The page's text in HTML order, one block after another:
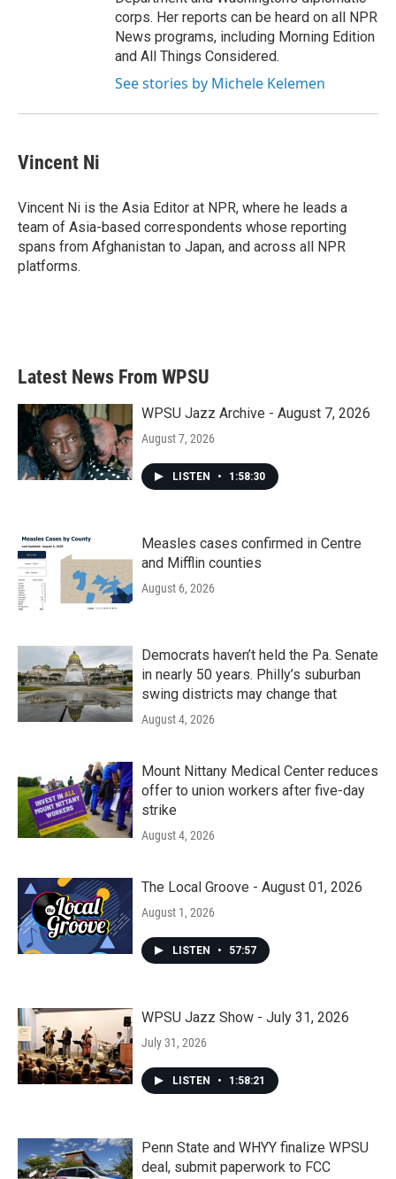
corps. Her reports can be heard on all NPR
News programs, including Morning Edition
and All Things Considered.
See stories by Michele Kelemen
Vincent Ni
Vincent Ni is the Asia Editor at NPR, where he leads a
team of Asia-based correspondents whose reporting
spans from Afghanistan to Japan, and across all NPR
platforms.
Latest News From WPSU
WPSU Jazz Archive - August 7, 2026
August 7, 2026
LISTEN • 1:58:30
Measles cases confirmed in Centre
and Mifflin counties
August 6, 2026
Democrats haven’t held the Pa. Senate
in nearly 50 years. Philly’s suburban
swing districts may change that
August 4, 2026
Mount Nittany Medical Center reduces
offer to union workers after five-day
strike
August 4, 2026
The Local Groove - August 01, 2026
August 1, 2026
LISTEN • 57:57
WPSU Jazz Show - July 31, 2026
July 31, 2026
LISTEN • 1:58:21
Penn State and WHYY finalize WPSU
deal, submit paperwork to FCC